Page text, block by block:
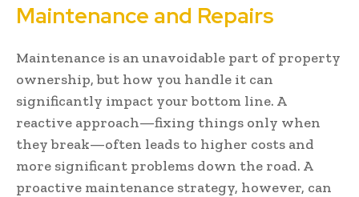
Maintenance and Repairs
Maintenance is an unavoidable part of property
ownership, but how you handle it can
significantly impact your bottom line. A
reactive approach—fixing things only when
they break—often leads to higher costs and
more significant problems down the road. A
proactive maintenance strategy, however, can